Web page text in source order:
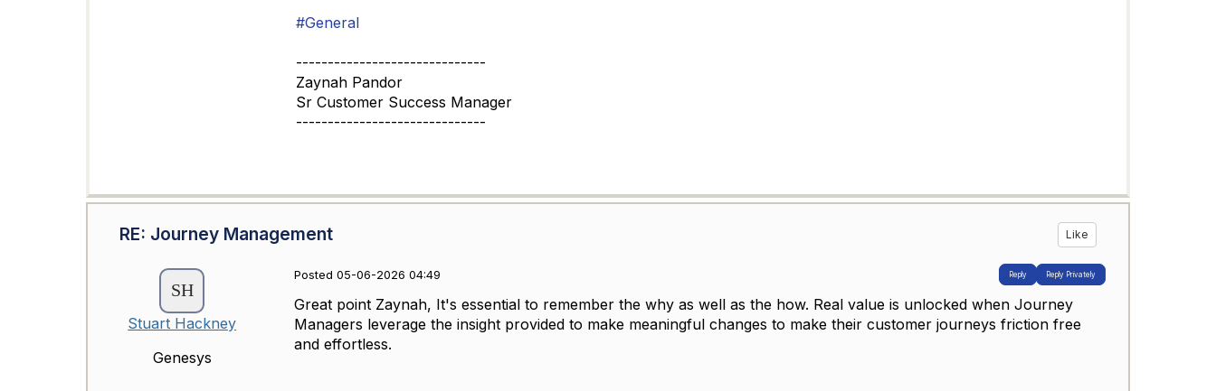
#General
------------------------------
Zaynah Pandor
Sr Customer Success Manager
------------------------------
RE: Journey Management Like
Stuart Hackney
Genesys
Posted 05-06-2026 04:49 Reply Reply Privately
Great point Zaynah, It's essential to remember the why as well as the how. Real value is unlocked when Journey
Managers leverage the insight provided to make meaningful changes to make their customer journeys friction free
and effortless.